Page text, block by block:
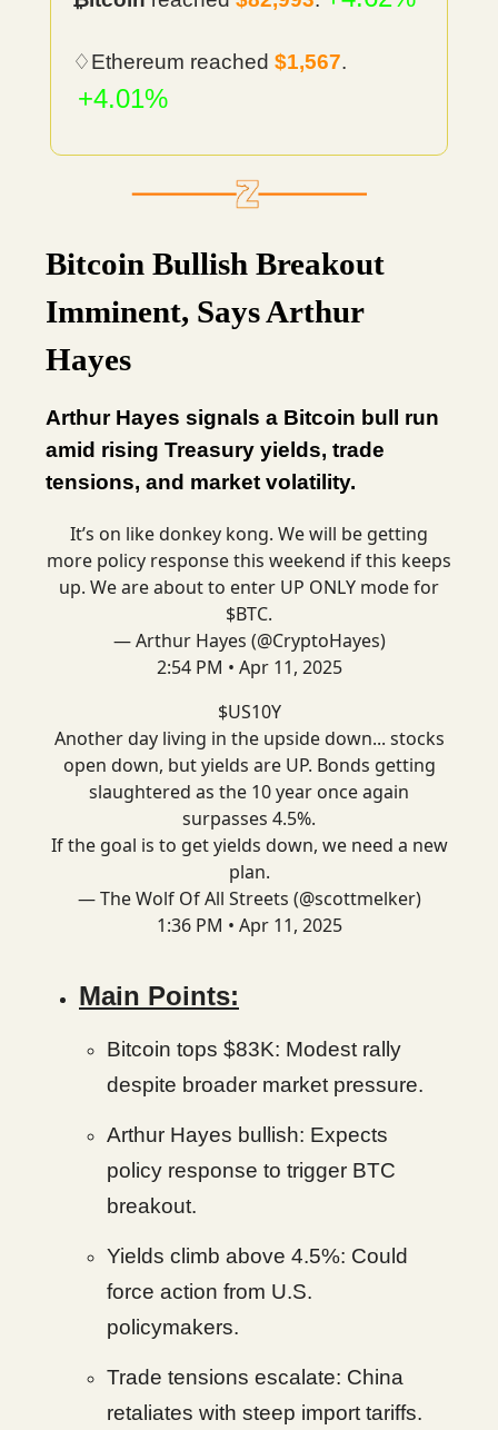
♢Ethereum reached $1,567.
+4.01%
Bitcoin Bullish Breakout
Imminent, Says Arthur
Hayes
Arthur Hayes signals a Bitcoin bull run
amid rising Treasury yields, trade
tensions, and market volatility.
It’s on like donkey kong. We will be getting
more policy response this weekend if this keeps
up. We are about to enter UP ONLY mode for
$BTC.
— Arthur Hayes (@CryptoHayes)
2:54 PM • Apr 11, 2025
$US10Y
Another day living in the upside down... stocks
open down, but yields are UP. Bonds getting
slaughtered as the 10 year once again
surpasses 4.5%.
If the goal is to get yields down, we need a new
plan.
— The Wolf Of All Streets (@scottmelker)
1:36 PM • Apr 11, 2025
Main Points:
Bitcoin tops $83K: Modest rally
despite broader market pressure.
Arthur Hayes bullish: Expects
policy response to trigger BTC
breakout.
Yields climb above 4.5%: Could
force action from U.S.
policymakers.
Trade tensions escalate: China
retaliates with steep import tariffs.